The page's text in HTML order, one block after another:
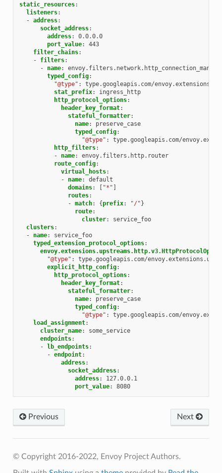
static_resources:
listeners:
- address:
socket_address:
address:
0.0.0.0
port_value:
443
filter_chains:
-
filters:
-
name:
typed_config:
"@type" :
type.googleapis.com/
stat_prefix:
ingress_http
http_protocol_options:
header_key_format:
stateful_formatter:
name:
preserve_case
typed_config:
"@type" :
type.googleapis.com/
http_filters:
-
name:
envoy.filters.http.router
route_config:
virtual_hosts:
-
name:
default
domains: [ "*" ]
routes:
- match: {prefix: "/"}
route:
cluster:
service_foo
clusters:
-
name:
service_foo
typed_extension_protocol_options:
"@type" :
type.googleapis.com/
explicit_http_config:
http_protocol_options:
header_key_format:
stateful_formatter:
name:
preserve_case
typed_config:
"@type" :
type.googleapis.com/
load_assignment:
cluster_name:
some_service
endpoints:
- lb_endpoints:
- endpoint:
address:
socket_address:
address:
127.0.0.1
port_value: 8080
Next
Previous
© Copyright 2016-2022, Envoy Project Authors.